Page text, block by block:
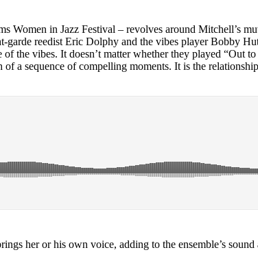
in Jazz Festival – revolves around Mitchell’s
garde reedist Eric Dolphy and the vibes playerBobby
the vibes. It doesn’t matter whether they played “Out
a sequence of compelling moments. It is the
her or his own voice, adding to the ensemble’s